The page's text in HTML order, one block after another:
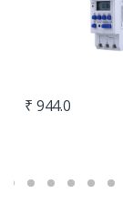
₹ 944.0